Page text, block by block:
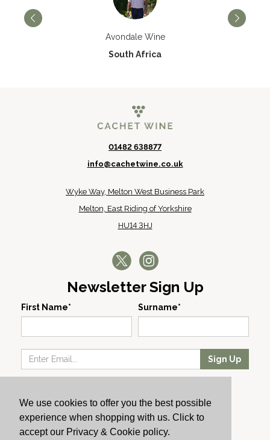
We use cookies to offer you the best possible
experience when shopping with us. Click to
accept our Privacy & Cookie policy.
Avondale Wine
South Africa
01482 638877
info@cachetwine.co.uk
Wyke Way, Melton West Business Park
Melton, East Riding of Yorkshire
HU14 3HJ
Newsletter Sign Up
First Name* Surname*
Sign Up
Producers
About Us